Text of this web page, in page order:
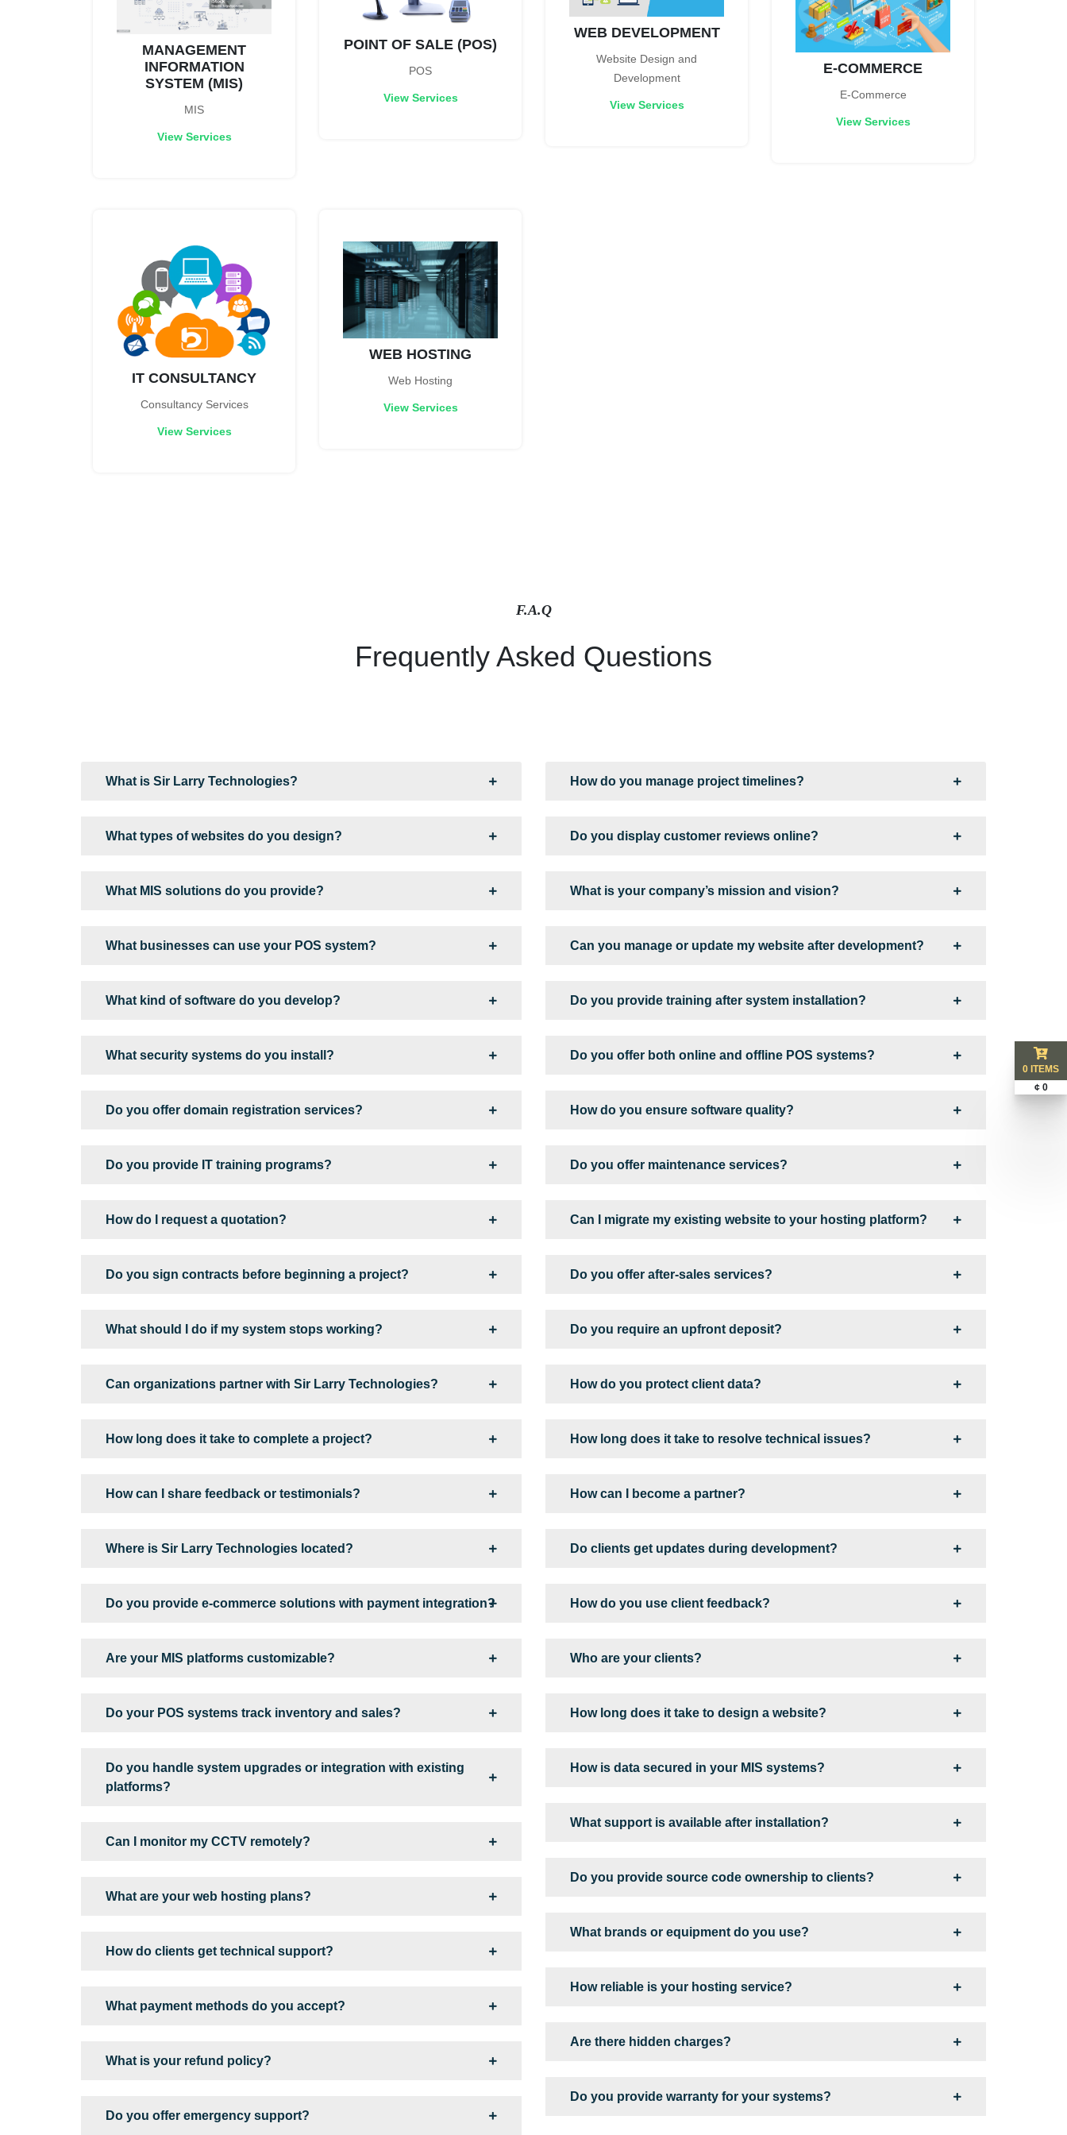
MANAGEMENT
INFORMATION
SYSTEM (MIS)
MIS
View Services
POINT OF SALE (POS)
POS
View Services
WEB DEVELOPMENT
Website Design and
Development
View Services
E-COMMERCE
E-Commerce
View Services
IT CONSULTANCY
Consultancy Services
View Services
WEB HOSTING
Web Hosting
View Services
F.A.Q
Frequently Asked Questions
What is Sir Larry Technologies?
What types of websites do you design?
What MIS solutions do you provide?
What businesses can use your POS system?
What kind of software do you develop?
What security systems do you install?
Do you offer domain registration services?
Do you provide IT training programs?
How do I request a quotation?
Do you sign contracts before beginning a project?
What should I do if my system stops working?
Can organizations partner with Sir Larry Technologies?
How long does it take to complete a project?
How can I share feedback or testimonials?
Where is Sir Larry Technologies located?
Do you provide e-commerce solutions with payment integration?
Are your MIS platforms customizable?
Do your POS systems track inventory and sales?
Do you handle system upgrades or integration with existing
platforms?
Can I monitor my CCTV remotely?
What are your web hosting plans?
How do clients get technical support?
What payment methods do you accept?
What is your refund policy?
Do you offer emergency support?
How do you manage project timelines?
Do you display customer reviews online?
What is your company’s mission and vision?
Can you manage or update my website after development?
Do you provide training after system installation?
Do you offer both online and offline POS systems?
How do you ensure software quality?
Do you offer maintenance services?
Can I migrate my existing website to your hosting platform?
Do you offer after-sales services?
Do you require an upfront deposit?
How do you protect client data?
How long does it take to resolve technical issues?
How can I become a partner?
Do clients get updates during development?
How do you use client feedback?
Who are your clients?
How long does it take to design a website?
How is data secured in your MIS systems?
What support is available after installation?
Do you provide source code ownership to clients?
What brands or equipment do you use?
How reliable is your hosting service?
Are there hidden charges?
Do you provide warranty for your systems?
0 ITEMS
¢ 0